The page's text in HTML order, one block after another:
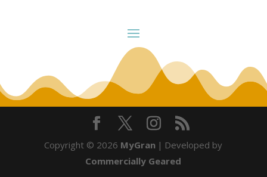
Copyright © 2026 MyGran | Developed by
Commercially Geared